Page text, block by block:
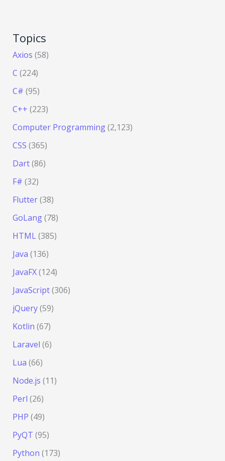
Topics
Axios (58)
C (224)
C# (95)
C++ (223)
Computer Programming(2,123)
CSS (365)
Dart(86)
F# (32)
Flutter(38)
GoLang(78)
HTML(385)
Java (136)
JavaFX(124)
JavaScript(306)
jQuery(59)
Kotlin (67)
Laravel (6)
Lua (66)
Node.js (11)
Perl (26)
PHP (49)
PyQT (95)
Python (173)